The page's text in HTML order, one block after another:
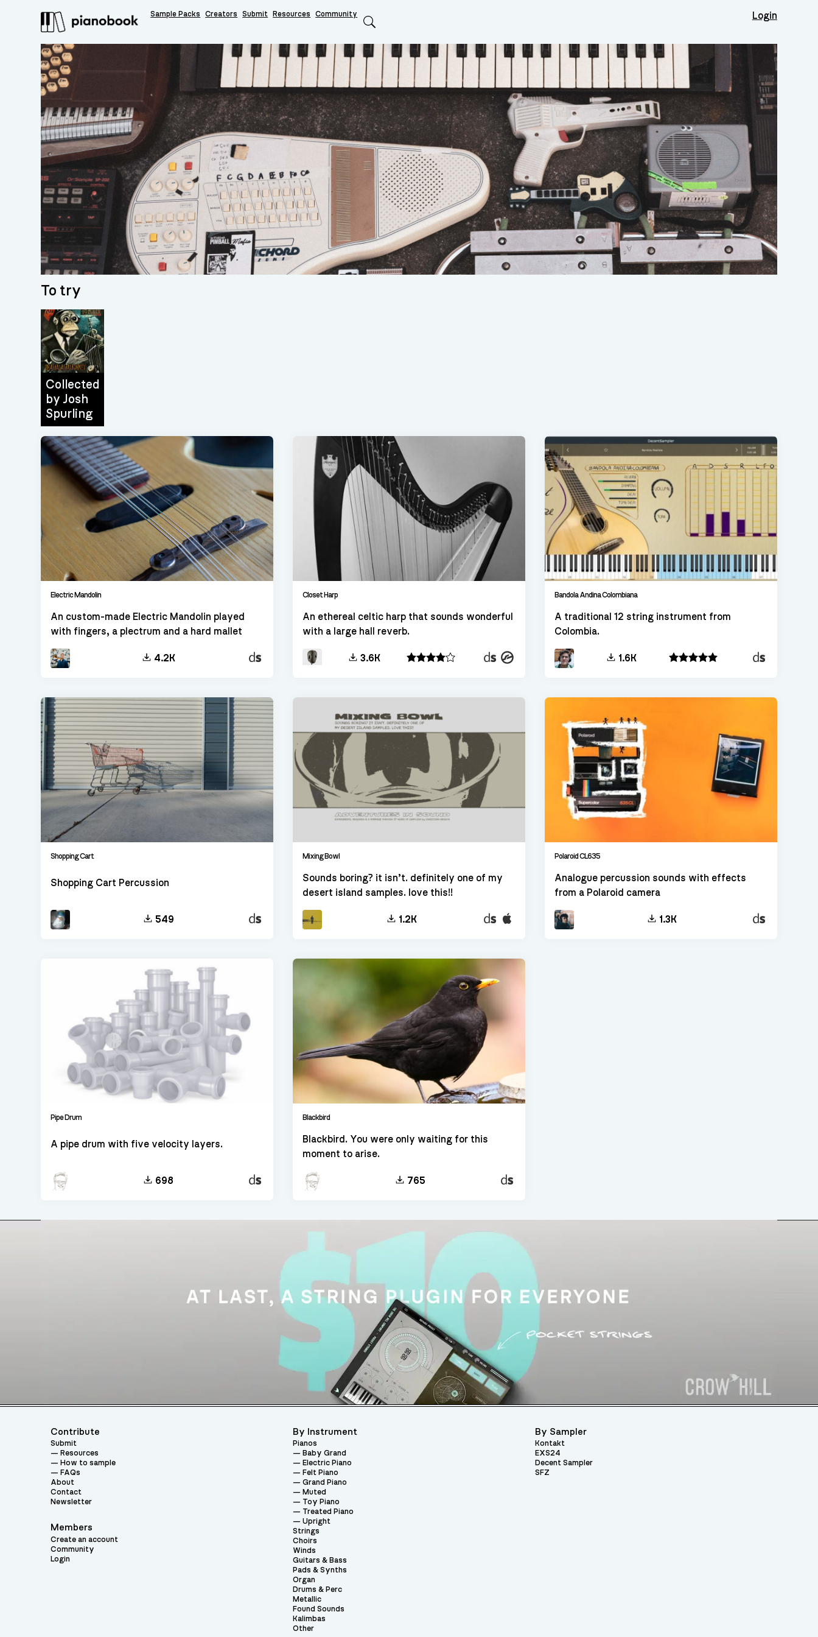
Sample Packs Creators Submit Resources Community Login
To try
Collected
by Josh
Spurling
Electric Mandolin
An custom-made Electric Mandolin played
with fingers, a plectrum and a hard mallet
4.2K
Decent
Closet Harp
An ethereal celtic harp that sounds wonderful
with a large hall reverb.
3.6K
DecentKontakt
Bandola Andina Colombiana
A traditional 12 string instrument from
Colombia.
1.6K
Decent
Shopping Cart
Shopping Cart Percussion
549
Decent
Mixing Bowl
Sounds boring? it isn’t. definitely one of my
desert island samples. love this!!
1.2K
DecentEXS24
Polaroid CL635
Analogue percussion sounds with effects
from a Polaroid camera
1.3K
Decent
Pipe Drum
A pipe drum with five velocity layers.
698
Decent
Blackbird
Blackbird. You were only waiting for this
moment to arise.
765
Decent
Contribute
Submit
Resources
How to sample
FAQs
About
Contact
Newsletter
Members
Create an account
Community
Login
By Instrument
Pianos
Baby Grand
Electric Piano
Felt Piano
Grand Piano
Muted
Toy Piano
Treated Piano
Upright
Strings
Choirs
Winds
Guitars & Bass
Pads & Synths
Organ
Drums & Perc
Metallic
Found Sounds
Kalimbas
Other
By Sampler
Kontakt
EXS24
Decent Sampler
SFZ